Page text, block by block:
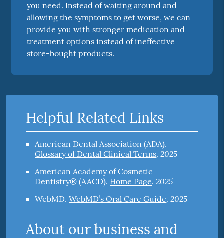
you need. Instead of waiting around and
allowing the symptoms to get worse, we can
provide you with stronger medication and
treatment options instead of ineffective
store-bought products.
Helpful Related Links
American Dental Association (ADA).
Glossary of Dental Clinical Terms.2025
American Academy of Cosmetic
Dentistry® (AACD). Home Page.2025
WebMD.WebMD’s Oral Care Guide.2025
About our business and